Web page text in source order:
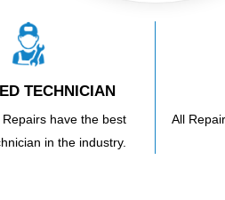
TECHNICIAN
have the best
in the industry.
All